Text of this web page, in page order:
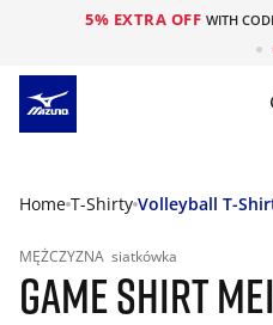
5% EXTRA OFF WITH
Home T-Shirty Volleyball T-
MĘŻCZYZNA siatkówka
GAME SHIRT